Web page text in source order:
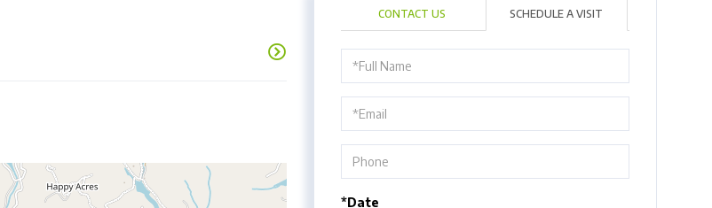
CONTACT US SCHEDULE A VISIT
Schedule
a
Visit
*Date